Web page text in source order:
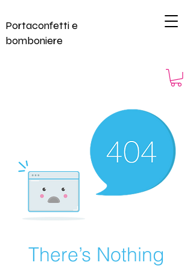
Portaconfetti e
bomboniere
There’s Nothing